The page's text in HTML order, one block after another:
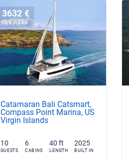
3632 €
PER WEEK
Catamaran Bali Catsmart,
Compass Point Marina, US
Virgin Islands
10
GUESTS
6
CABINS
40 ft
LENGTH
2025
BUILT IN